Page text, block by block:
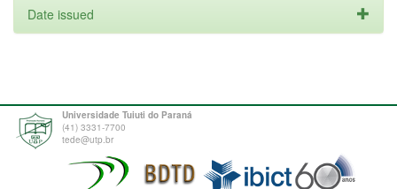
Date issued
Universidade Tuiuti do Paraná
(41) 3331-7700
tede@utp.br